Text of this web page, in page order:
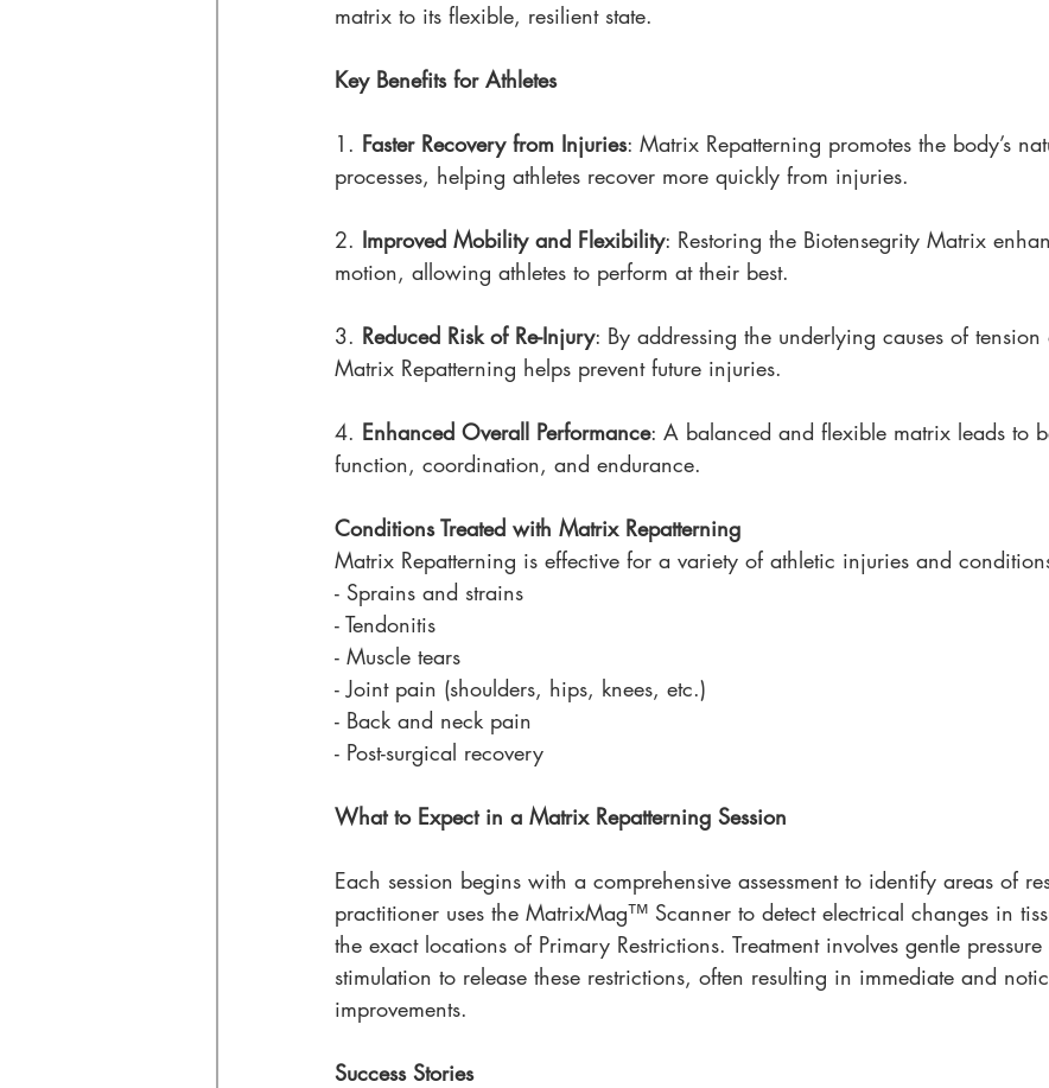
matrix to its flexible, resilient state.
Key Benefits for Athletes
1. Faster Recovery from Injuries: Matrix Repatterning promotes the body’s
processes, helping athletes recover more quickly from injuries.
2. Improved Mobility and Flexibility: Restoring the Biotensegrity Matrix
motion, allowing athletes to perform at their best.
3. Reduced Risk of Re-Injury: By addressing the underlying causes of
Matrix Repatterning helps prevent future injuries.
4. Enhanced Overall Performance: A balanced and flexible matrix leads to
function, coordination, and endurance.
Conditions Treated with Matrix Repatterning
Matrix Repatterning is effective for a variety of athletic injuries and
- Sprains and strains
- Tendonitis
- Muscle tears
- Joint pain (shoulders, hips, knees, etc.)
- Back and neck pain
- Post-surgical recovery
What to Expect in a Matrix Repatterning Session
Each session begins with a comprehensive assessment to identify areas of
practitioner uses the MatrixMag™ Scanner to detect electrical changes in
the exact locations of Primary Restrictions. Treatment involves gentle
stimulation to release these restrictions, often resulting in immediate and
improvements.
Success Stories